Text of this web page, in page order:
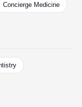
Concierge Medicine